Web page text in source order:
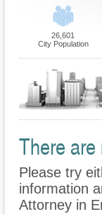
26,601
City Population
There
Please try
information
Attorney in